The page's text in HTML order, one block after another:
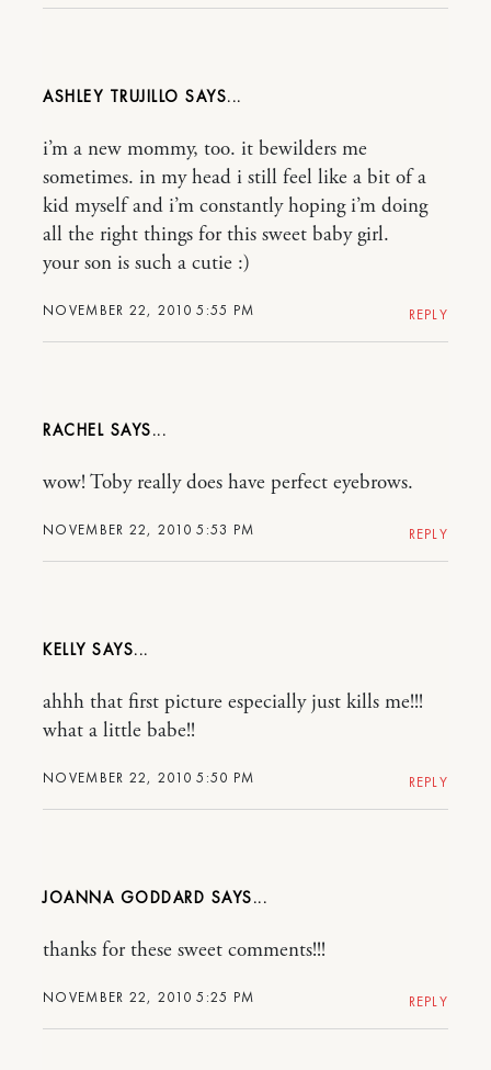
ASHLEY TRUJILLO
NOVEMBER 22, 2010 5:55 PM
i’m a new mommy, too. it bewilders me
sometimes. in my head i still feel like a bit of a
kid myself and i’m constantly hoping i’m doing
all the right things for this sweet baby girl.
your son is such a cutie :)
REPLY
RACHEL
NOVEMBER 22, 2010 5:53 PM
wow! Toby really does have perfect eyebrows.
REPLY
KELLY
NOVEMBER 22, 2010 5:50 PM
ahhh that first picture especially just kills me!!!
what a little babe!!
REPLY
JOANNA GODDARD
NOVEMBER 22, 2010 5:25 PM
thanks for these sweet comments!!!
REPLY